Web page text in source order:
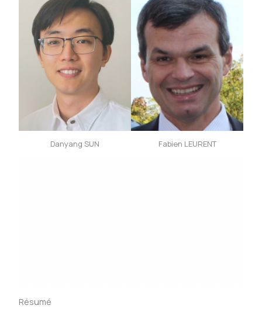
Danyang SUN Fabien LEURENT
Résumé